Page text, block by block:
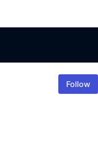
Follow